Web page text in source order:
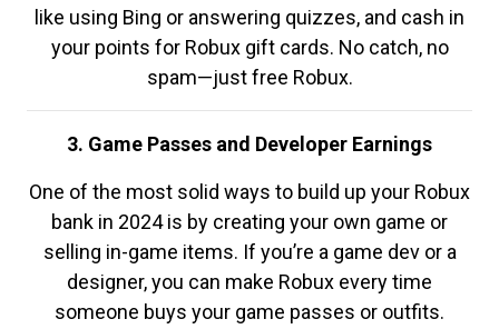
like using Bing or answering quizzes, and cash in
your points for Robux gift cards. No catch, no
spam—just free Robux.
3. Game Passes and Developer Earnings
One of the most solid ways to build up your Robux
bank in 2024 is by creating your own game or
selling in-game items. If you’re a game dev or a
designer, you can make Robux every time
someone buys your game passes or outfits.